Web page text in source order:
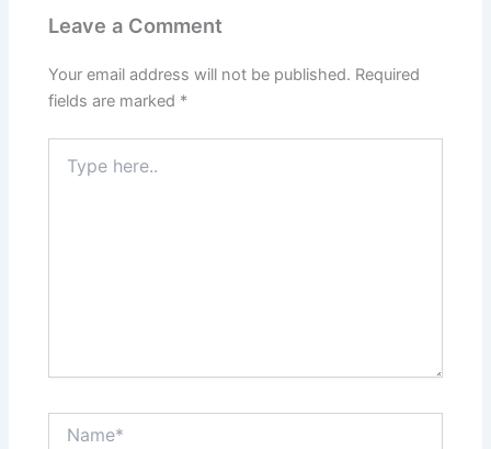
Leave a Comment
Your email address will not be published. Required
fields are marked *
here..